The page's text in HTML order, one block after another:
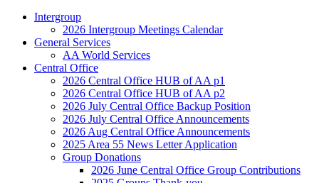
Intergroup
2026 Intergroup Meetings Calendar
General Services
AA World Services
Central Office
2026 Central Office HUB of AA p1
2026 Central Office HUB of AA p2
2026 July Central Office Backup Position
2026 July Central Office Announcements
2026 Aug Central Office Announcements
2025 Area 55 News Letter Application
Group Donations
2026 June Central Office Group Contributions